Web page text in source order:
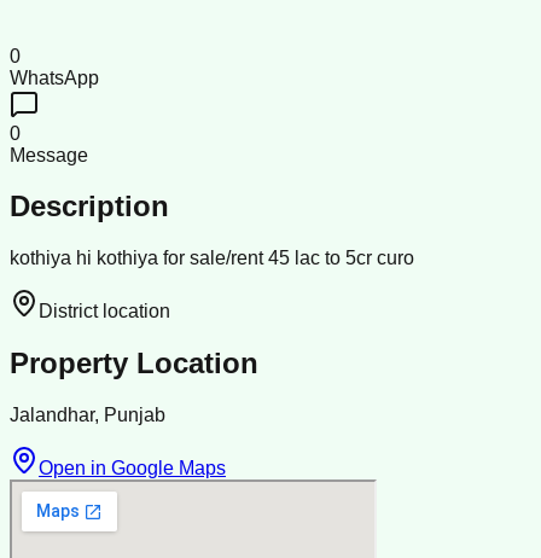
0
WhatsApp
0
Message
Description
kothiya hi kothiya for sale/rent 45 lac to 5cr curo
District location
Property Location
Jalandhar, Punjab
Open in Google Maps